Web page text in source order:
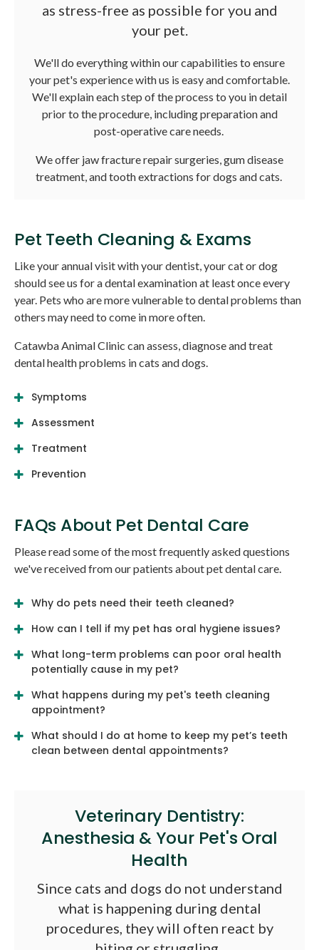
as stress-free as possible for you and
your pet.
We'll do everything within our capabilities to ensure
your pet's experience with us is easy and comfortable.
We'll explain each step of the process to you in detail
prior to the procedure, including preparation and
post-operative care needs.
We offer jaw fracture repair surgeries, gum disease
treatment, and tooth extractions for dogs and cats.
Pet Teeth Cleaning & Exams
Like your annual visit with your dentist, your cat or dog
should see us for a dental examination at least once every
year. Pets who are more vulnerable to dental problems than
others may need to come in more often.
Catawba Animal Clinic can assess, diagnose and treat
dental health problems in cats and dogs.
Symptoms
Assessment
Treatment
Prevention
FAQs About Pet Dental Care
Please read some of the most frequently asked questions
we've received from our patients about pet dental care.
Why do pets need their teeth cleaned?
How can I tell if my pet has oral hygiene issues?
What long-term problems can poor oral health
potentially cause in my pet?
What happens during my pet's teeth cleaning
appointment?
What should I do at home to keep my pet’s teeth
clean between dental appointments?
Veterinary Dentistry:
Anesthesia & Your Pet's Oral
Health
Since cats and dogs do not understand
what is happening during dental
procedures, they will often react by